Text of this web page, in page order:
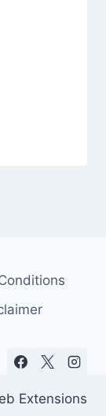
Extensions